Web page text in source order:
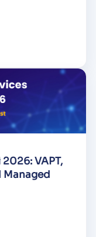
VAPT,
Managed